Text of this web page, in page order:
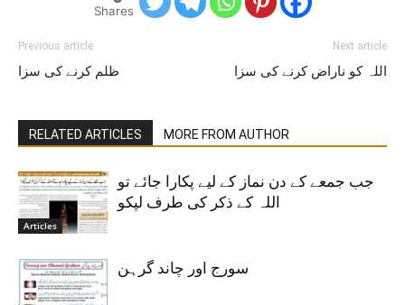
Shares
Previous article
ظلم کرنے کی سزا
Next article
اللہ کو ناراض کرنے کی سزا
RELATED ARTICLES MORE FROM AUTHOR
Articles
جب جمعے کے دن نماز کے لیے پکارا جائے تو
اللہ کے ذکر کی طرف لپکو
سورج اور چاند گرہن